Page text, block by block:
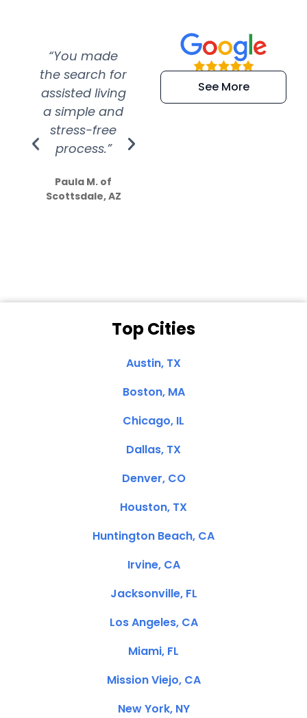
“You made
the search for
assisted living
a simple and
stress-free
process.”
Paula M. of
Scottsdale, AZ
“Super
efficient and
extremely kind
See More
Top Cities
Austin, TX
Boston, MA
Chicago, IL
Dallas, TX
Denver, CO
Houston, TX
Huntington Beach, CA
Irvine, CA
Jacksonville, FL
Los Angeles, CA
Miami, FL
Mission Viejo, CA
New York, NY